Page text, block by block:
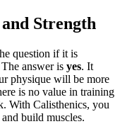
Strength
question if it is
answer is yes. It
physique will be more
is no value in training
With Calisthenics, you
build muscles.